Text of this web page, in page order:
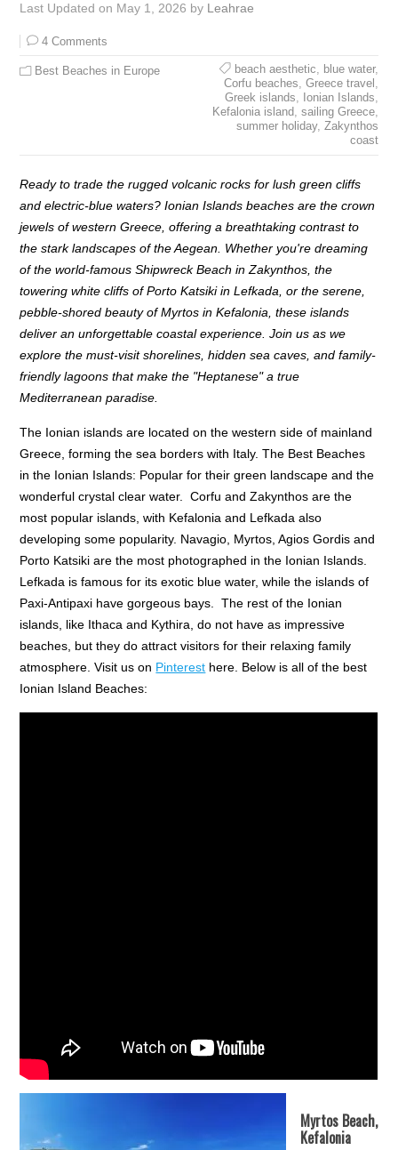
Last Updated on May 1, 2026 by Leahrae
4 Comments
Best Beaches in Europe beach aesthetic, blue water,
Corfu beaches, Greece travel ,
Greek islands, Ionian Islands,
Kefalonia island, sailing Greece,
summer holiday, Zakynthos
coast
Ready to trade the rugged volcanic rocks for lush green cliffs
and electric-blue waters? Ionian Islands beaches are the crown
jewels of western Greece, offering a breathtaking contrast to
the stark landscapes of the Aegean. Whether you're dreaming
of the world-famous Shipwreck Beach in Zakynthos, the
towering white cliffs of Porto Katsiki in Lefkada, or the serene,
pebble-shored beauty of Myrtos in Kefalonia, these islands
deliver an unforgettable coastal experience. Join us as we
explore the must-visit shorelines, hidden sea caves, and family-
friendly lagoons that make the "Heptanese" a true
Mediterranean paradise.
The Ionian islands are located on the western side of mainland
Greece, forming the sea borders with Italy. The Best Beaches
in the Ionian Islands: Popular for their green landscape and the
wonderful crystal clear water. Corfu and Zakynthos are the
most popular islands, with Kefalonia and Lefkada also
developing some popularity. Navagio, Myrtos, Agios Gordis and
Porto Katsiki are the most photographed in the Ionian Islands.
Lefkada is famous for its exotic blue water, while the islands of
Paxi-Antipaxi have gorgeous bays. The rest of the Ionian
islands, like Ithaca and Kythira, do not have as impressive
beaches, but they do attract visitors for their relaxing family
atmosphere. Visit us on Pinterest here. Below is all of the best
Ionian Island Beaches:
Myrtos Beach,
Kefalonia